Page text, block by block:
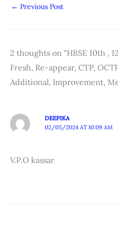
← Previous Post
2 thoughts on “HBSE 10th ,
Fresh, Re-appear, CTP,
Additional, Improvement,
DEEPIKA
02/05/2024 AT 10:09 AM
V.P.O kassar